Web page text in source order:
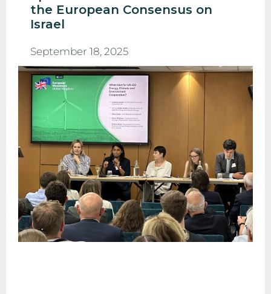
the European Consensus on
Israel
September 18, 2025